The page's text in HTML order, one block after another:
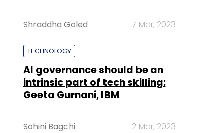
Shraddha Goled 7 Mar, 2023
TECHNOLOGY
AI governance should be an
intrinsic part of tech skilling:
Geeta Gurnani, IBM
Sohini Bagchi 2 Mar, 2023